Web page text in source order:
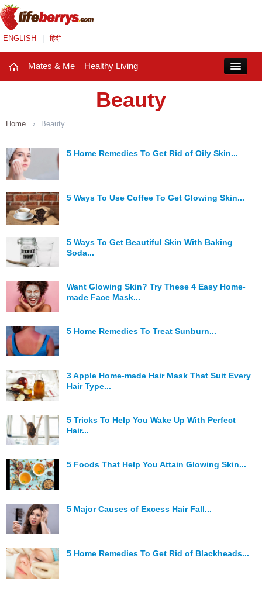
ENGLISH हिंदी
Mates & Me Healthy Living
Mates & Me
Fashion Trends
Healthy Living
Beauty
Household
Holidays
Entertainment
Astrology
Weird Story
Technology
Beauty
Home › Beauty
5 Home Remedies To Get Rid of Oily Skin...
5 Ways To Use Coffee To Get Glowing Skin...
5 Ways To Get Beautiful Skin With Baking
Soda...
Want Glowing Skin? Try These 4 Easy Home-
made Face Mask...
5 Home Remedies To Treat Sunburn...
3 Apple Home-made Hair Mask That Suit Every
Hair Type...
5 Tricks To Help You Wake Up With Perfect
Hair...
5 Foods That Help You Attain Glowing Skin...
5 Major Causes of Excess Hair Fall...
5 Home Remedies To Get Rid of Blackheads...